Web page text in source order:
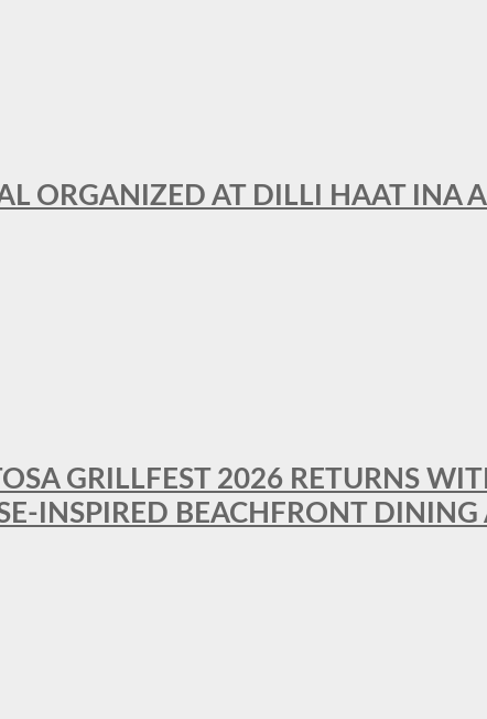
ORGANIZED AT DILLI HAAT INA
GRILLFEST 2026 RETURNS
INSPIRED BEACHFRONT